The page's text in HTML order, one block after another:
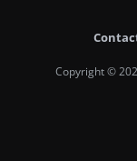
Copyright ©